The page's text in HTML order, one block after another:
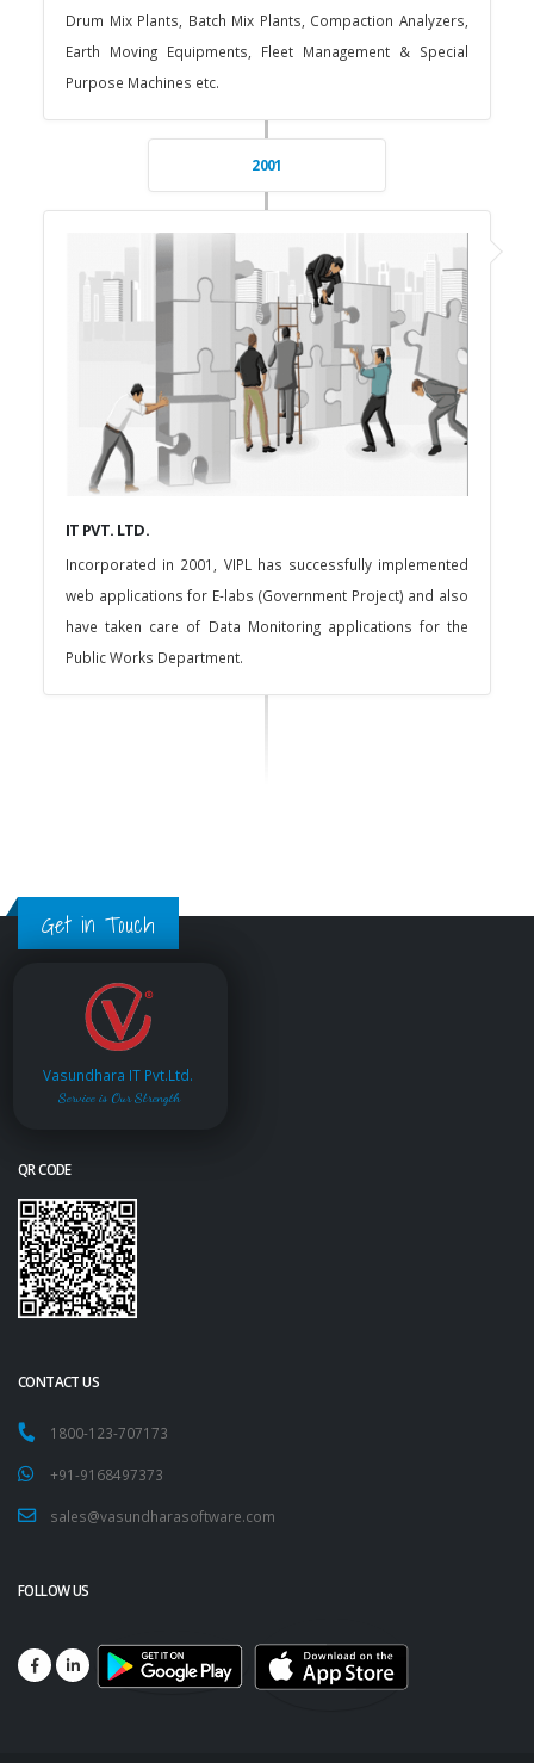
Drum Mix Plants, Batch Mix Plants, Compaction Analyzers,
Earth Moving Equipments, Fleet Management & Special
Purpose Machines etc.
2001
IT PVT. LTD.
Incorporated in 2001, VIPL has successfully implemented
web applications for E-labs (Government Project) and also
have taken care of Data Monitoring applications for the
Public Works Department.
Get in Touch
Vasundhara IT Pvt.Ltd.
Service is Our Strength
QR CODE
CONTACT US
1800-123-707173
+91-9168497373
sales@vasundharasoftware.com
FOLLOW US